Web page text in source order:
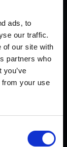
ads, to
our traffic.
of our site with
partners who
from your use